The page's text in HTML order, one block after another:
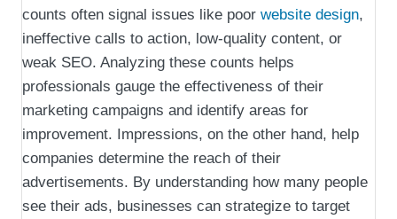
counts often signal issues like poor website design,
ineffective calls to action, low-quality content, or
weak SEO. Analyzing these counts helps
professionals gauge the effectiveness of their
marketing campaigns and identify areas for
improvement. Impressions, on the other hand, help
companies determine the reach of their
advertisements. By understanding how many people
see their ads, businesses can strategize to target